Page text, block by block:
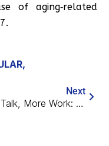
of aging‐related
,
Next
Less Talk, More Work: Foresight/LBF Longevity Workshop 2024